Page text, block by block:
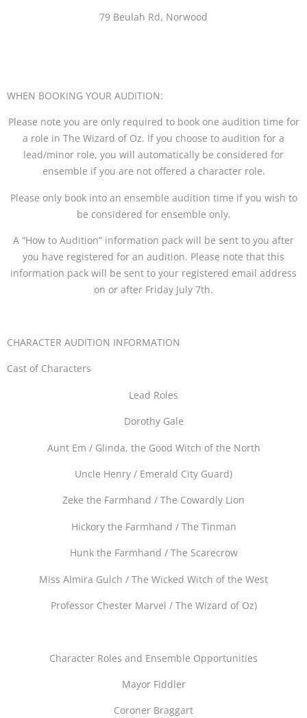
79 Beulah Rd, Norwood
WHEN BOOKING YOUR AUDITION:
Please note you are only required to book one audition time for
a role in The Wizard of Oz. If you choose to audition for a
lead/minor role, you will automatically be considered for
ensemble if you are not offered a character role.
Please only book into an ensemble audition time if you wish to
be considered for ensemble only.
A “How to Audition” information pack will be sent to you after
you have registered for an audition. Please note that this
information pack will be sent to your registered email address
on or after Friday July 7th.
CHARACTER AUDITION INFORMATION
Cast of Characters
Lead Roles
Dorothy Gale
Aunt Em / Glinda, the Good Witch of the North
Uncle Henry / Emerald City Guard)
Zeke the Farmhand / The Cowardly Lion
Hickory the Farmhand / The Tinman
Hunk the Farmhand / The Scarecrow
Miss Almira Gulch / The Wicked Witch of the West
Professor Chester Marvel / The Wizard of Oz)
Character Roles and Ensemble Opportunities
Mayor Fiddler
Coroner Braggart